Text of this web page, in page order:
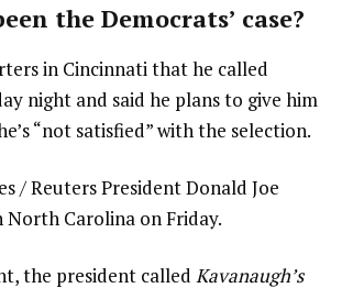
the Democrats’ case?
in Cincinnati that he called
night and said he plans to give him
“not satisfied” with the selection.
/ Reuters President Donald Joe
North Carolina on Friday.
the president called Kavanaugh’s